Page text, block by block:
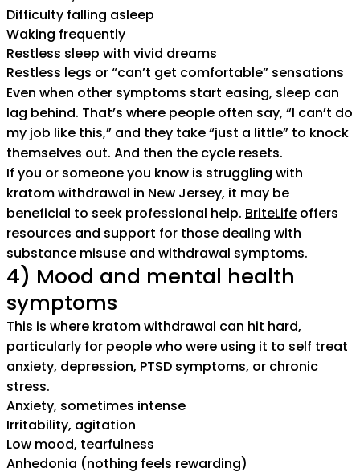
Difficulty falling asleep
Waking frequently
Restless sleep with vivid dreams
Restless legs or “can’t get comfortable” sensations
Even when other symptoms start easing, sleep can
lag behind. That’s where people often say, “I can’t do
my job like this,” and they take “just a little” to knock
themselves out. And then the cycle resets.
If you or someone you know is struggling with
kratom withdrawal in New Jersey, it may be
beneficial to seek professional help. BriteLife offers
resources and support for those dealing with
substance misuse and withdrawal symptoms.
4) Mood and mental health
symptoms
This is where kratom withdrawal can hit hard,
particularly for people who were using it to self treat
anxiety, depression, PTSD symptoms, or chronic
stress.
Anxiety, sometimes intense
Irritability, agitation
Low mood, tearfulness
Anhedonia (nothing feels rewarding)